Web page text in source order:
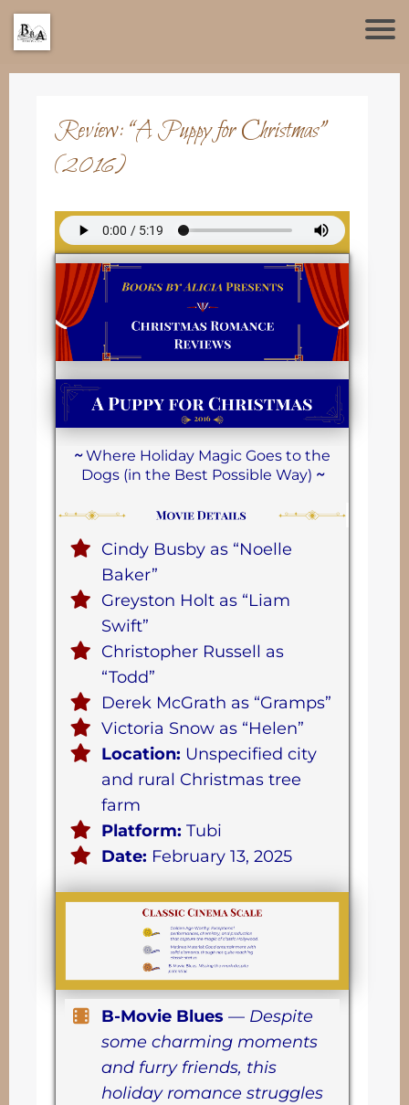
Review: “A Puppy for Christmas”
(2016)
~Where Holiday Magic Goes to the
Dogs (in the Best Possible Way) ~
Cindy Busby as “Noelle
Baker”
Greyston Holt as “Liam
Swift”
Christopher Russell as
“Todd”
Derek McGrath as “Gramps”
Victoria Snow as “Helen”
Location: Unspecified city
and rural Christmas tree
farm
Platform: Tubi
Date: February 13, 2025
B-Movie Blues — Despite
some charming moments
and furry friends, this
holiday romance struggles